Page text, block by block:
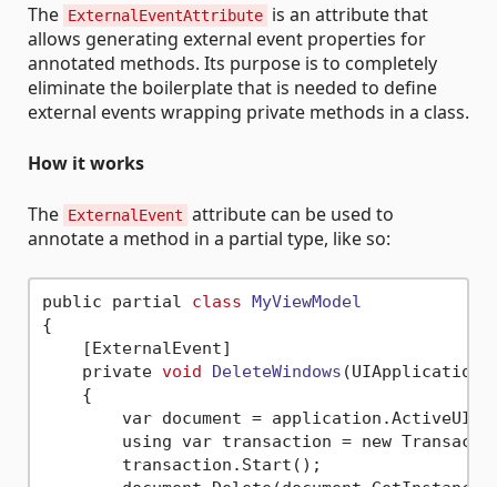
The ExternalEventAttribute is an attribute that
allows generating external event properties for
annotated methods. Its purpose is to completely
eliminate the boilerplate that is needed to define
external events wrapping private methods in a class.
How it works
The ExternalEvent attribute can be used to
annotate a method in a partial type, like so:
public partial class MyViewModel
{
    [ExternalEvent]
    private
void DeleteWindows (UIApplication
    {
var document =
using var transaction = new
        transaction.Start();